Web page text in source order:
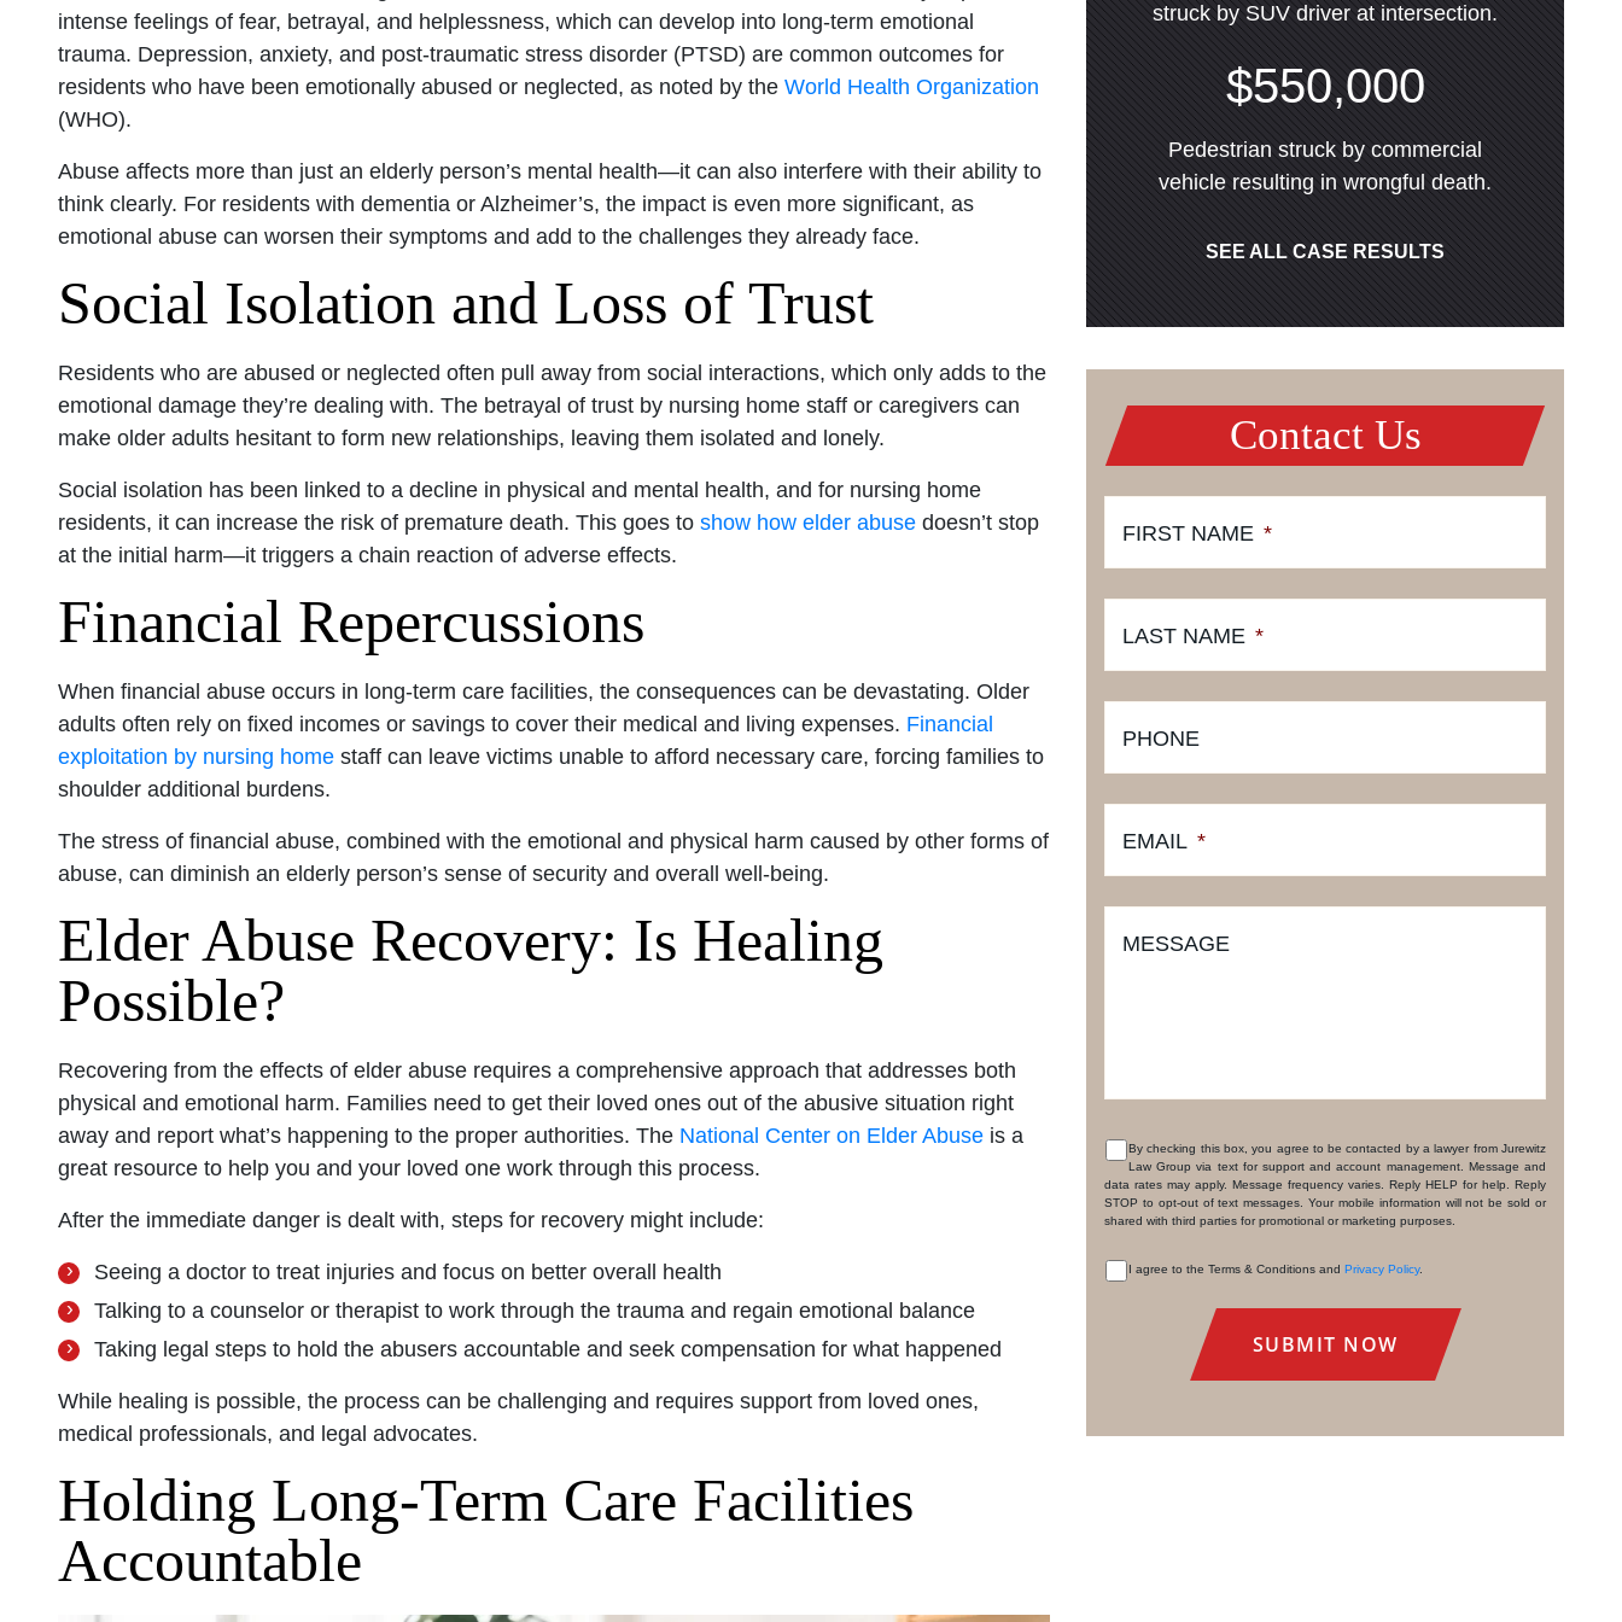
intense feelings of fear, betrayal, and helplessness, which can develop into long-term emotional
trauma. Depression, anxiety, and post-traumatic stress disorder (PTSD) are common outcomes for
residents who have been emotionally abused or neglected, as noted by the World Health Organization
(WHO).
Abuse affects more than just an elderly person’s mental health—it can also interfere with their ability to
think clearly. For residents with dementia or Alzheimer’s, the impact is even more significant, as
emotional abuse can worsen their symptoms and add to the challenges they already face.
Social Isolation and Loss of Trust
Residents who are abused or neglected often pull away from social interactions, which only adds to the
emotional damage they’re dealing with. The betrayal of trust by nursing home staff or caregivers can
make older adults hesitant to form new relationships, leaving them isolated and lonely.
Social isolation has been linked to a decline in physical and mental health, and for nursing home
residents, it can increase the risk of premature death. This goes to show how elder abuse doesn’t stop
at the initial harm—it triggers a chain reaction of adverse effects.
Financial Repercussions
When financial abuse occurs in long-term care facilities, the consequences can be devastating. Older
adults often rely on fixed incomes or savings to cover their medical and living expenses. Financial
exploitation by nursing home staff can leave victims unable to afford necessary care, forcing families to
shoulder additional burdens.
The stress of financial abuse, combined with the emotional and physical harm caused by other forms of
abuse, can diminish an elderly person’s sense of security and overall well-being.
Elder Abuse Recovery: Is Healing
Possible?
Recovering from the effects of elder abuse requires a comprehensive approach that addresses both
physical and emotional harm. Families need to get their loved ones out of the abusive situation right
away and report what’s happening to the proper authorities. The National Center on Elder Abuse is a
great resource to help you and your loved one work through this process.
After the immediate danger is dealt with, steps for recovery might include:
Seeing a doctor to treat injuries and focus on better overall health
Talking to a counselor or therapist to work through the trauma and regain emotional balance
Taking legal steps to hold the abusers accountable and seek compensation for what happened
While healing is possible, the process can be challenging and requires support from loved ones,
medical professionals, and legal advocates.
Holding Long-Term Care Facilities
Accountable
struck by SUV driver at intersection.
$550,000
Pedestrian struck by commercial
vehicle resulting in wrongful death.
SEE ALL CASE RESULTS
Contact Us
FIRST NAME *
LAST NAME *
PHONE
EMAIL *
MESSAGE
CONSENT
By checking this box, you agree to be contacted by a lawyer from Jurewitz
Law Group via text for support and account management. Message and
data rates may apply. Message frequency varies. Reply HELP for help. Reply
STOP to opt-out of text messages. Your mobile information will not be sold or
shared with third parties for promotional or marketing purposes.
I agree to the Terms & Conditions and Privacy Policy.